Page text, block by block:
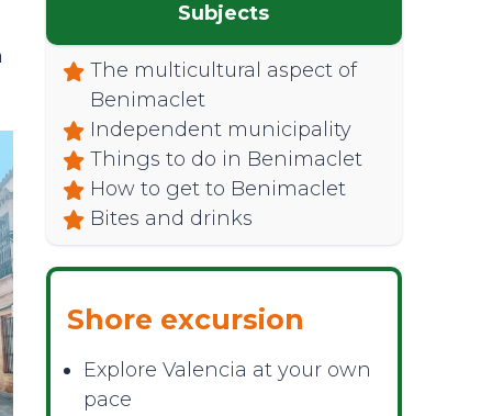
Subjects
The multicultural aspect of
Benimaclet
Independent municipality
Things to do in Benimaclet
How to get to Benimaclet
Bites and drinks
Shore excursion
Explore Valencia at your own
pace